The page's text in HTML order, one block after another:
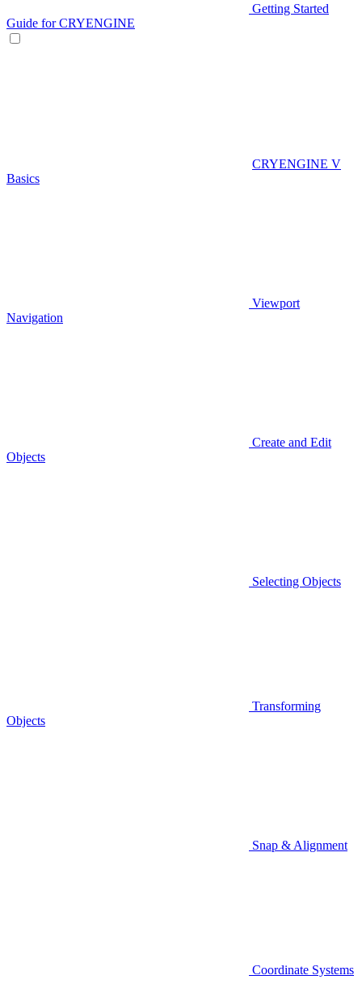
Getting Started
Guide for CRYENGINE
CRYENGINE V
Basics
Viewport
Navigation
Create and Edit
Objects
Selecting Objects
Transforming
Objects
Snap & Alignment
Coordinate Systems